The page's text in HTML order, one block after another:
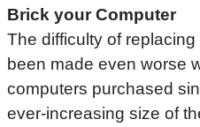
Brick your Computer
The difficulty of
been made even worse
computers purchased
ever-increasing size of